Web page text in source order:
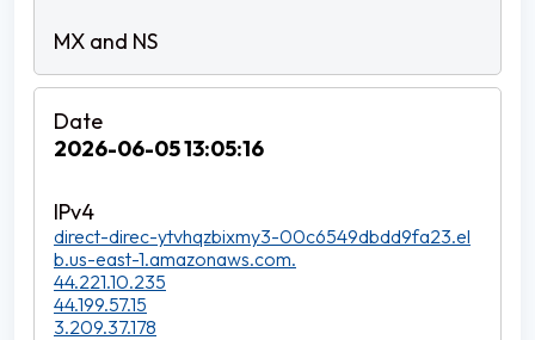
2026-06-05 13:05:16
direct-direc-ytvhqzbixmy3-00c6549dbdd9fa23.el
b.us-east-1.amazonaws.com.
44.221.10.235
44.199.57.15
3.209.37.178